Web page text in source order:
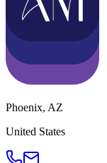
Phoenix, AZ
United States